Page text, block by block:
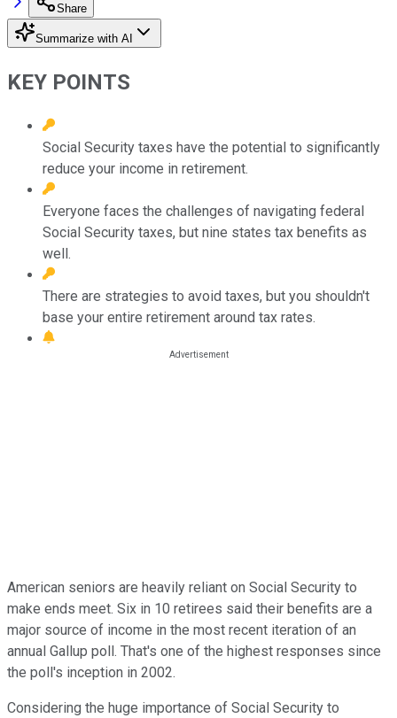
Share
Summarize with AI
KEY POINTS
Social Security taxes have the potential to significantly
reduce your income in retirement.
Everyone faces the challenges of navigating federal
Social Security taxes, but nine states tax benefits as
well.
There are strategies to avoid taxes, but you shouldn't
base your entire retirement around tax rates.
American seniors are heavily reliant on Social Security to
make ends meet. Six in 10 retirees said their benefits are a
major source of income in the most recent iteration of an
annual Gallup poll. That's one of the highest responses since
the poll's inception in 2002.
Considering the huge importance of Social Security to